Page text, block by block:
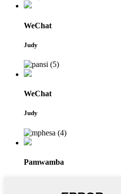
WeChat
Judy
WeChat
Judy
Pamwamba